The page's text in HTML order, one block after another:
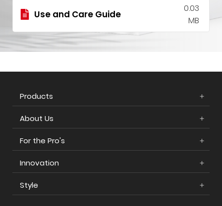
Use and Care Guide
0.03
MB
Products
About Us
For the Pro's
Innovation
Style